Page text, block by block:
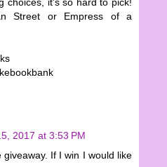
Street or Empress of a
2017 at 3:53 PM
giveaway. If I win I would like